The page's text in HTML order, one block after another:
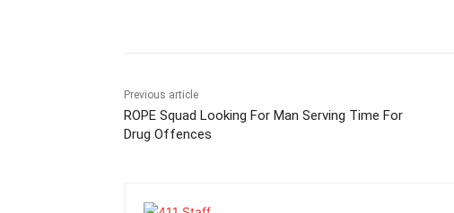
Previous article
ROPE Squad Looking For Man Serving Time For
Drug Offences